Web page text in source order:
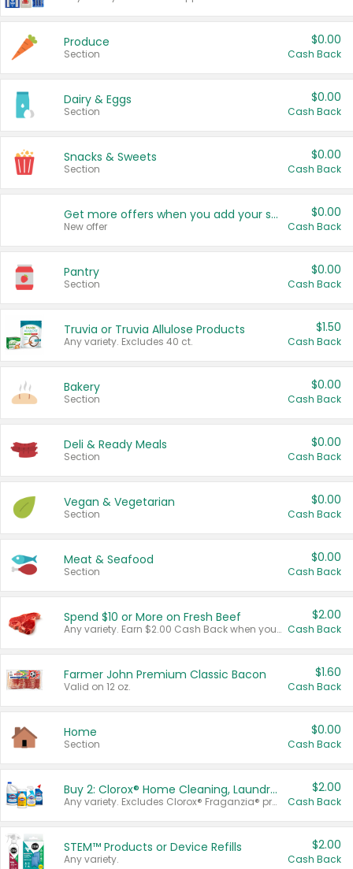
Produce
Section
$0.00
Cash Back
Dairy & Eggs
Section
$0.00
Cash Back
Snacks & Sweets
Section
$0.00
Cash Back
Get more offers when you add your state!
New offer
$0.00
Cash Back
Pantry
Section
$0.00
Cash Back
Truvia or Truvia Allulose Products
Any variety. Excludes 40 ct.
$1.50
Cash Back
Bakery
Section
$0.00
Cash Back
Deli & Ready Meals
Section
$0.00
Cash Back
Vegan & Vegetarian
Section
$0.00
Cash Back
Meat & Seafood
Section
$0.00
Cash Back
Spend $10 or More on Fresh Beef
Any variety. Earn $2.00 Cash Back when you spend $10 or more before tax and after discounts and coupons in one transaction.
$2.00
Cash Back
Farmer John Premium Classic Bacon
Valid on 12 oz.
$1.60
Cash Back
Home
Section
$0.00
Cash Back
Buy 2: Clorox® Home Cleaning, Laundry, Pine-Sol®, Liquid-Plumr, or Formula 409 Products
Any variety. Excludes Clorox® Fraganzia® products, trial and travel sizes, tools, & textiles. Items must appear on the same receipt.
$2.00
Cash Back
STEM™ Products or Device Refills
Any variety.
$2.00
Cash Back